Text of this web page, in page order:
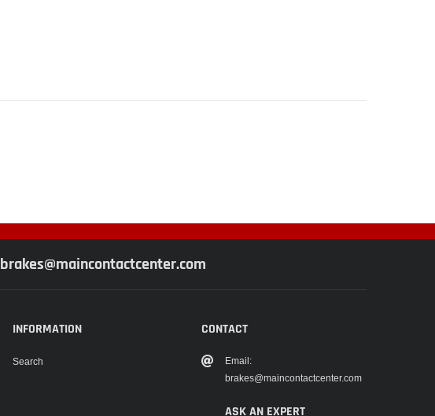
brakes@maincontactcenter.com
INFORMATION
Search
CONTACT
Email:
brakes@maincontactcenter.com
ASK AN EXPERT